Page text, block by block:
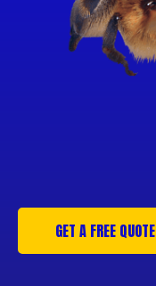
GET A FREE QUOTE